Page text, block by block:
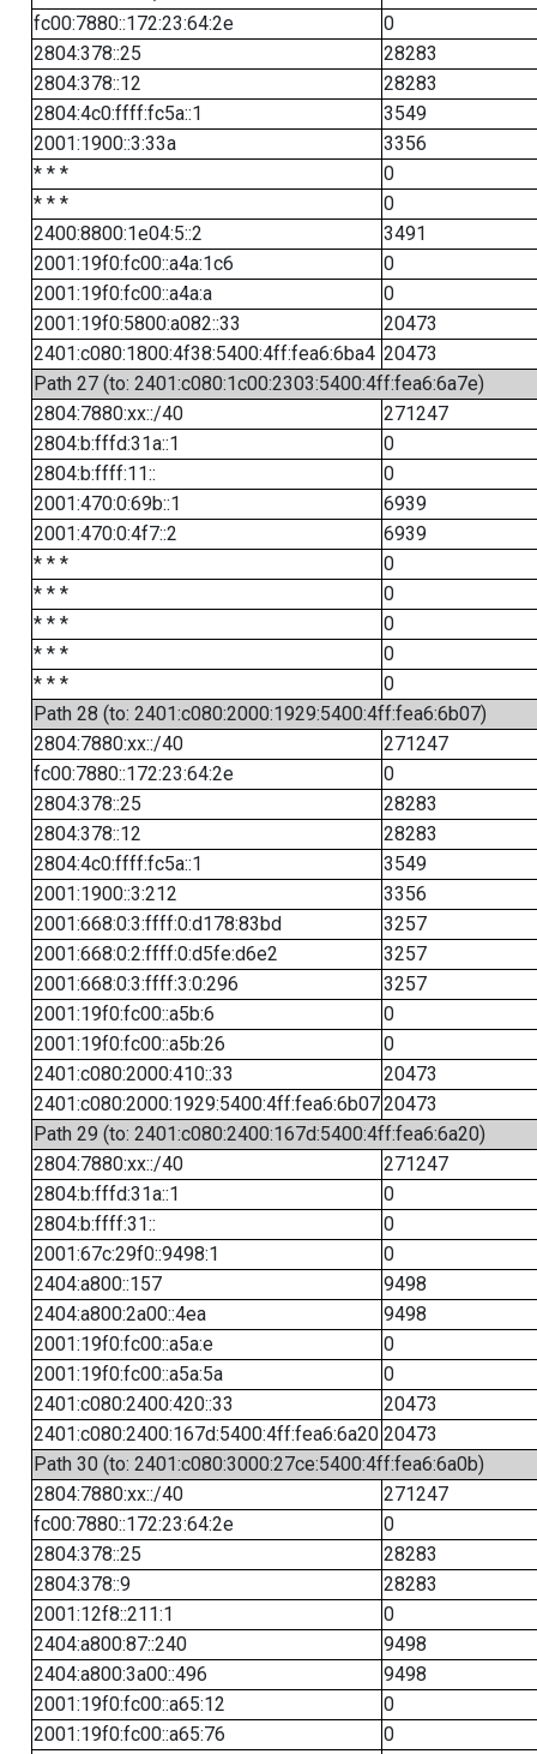
fc00:7880::172:23:64:2e
0
2804:378::25
28283
2804:378::12
28283
2804:4c0:ffff:fc5a::1
3549
2001:1900::3:33a
3356
* * *
0
* * *
0
2400:8800:1e04:5::2
3491
2001:19f0:fc00::a4a:1c6
0
2001:19f0:fc00::a4a:a
0
2001:19f0:5800:a082::33
20473
2401:c080:1800:4f38:5400:4ff:fea6:6ba4 20473
Path 27 (to: 2401:c080:1c00:2303:5400:4ff:fea6:6a7e)
2804:7880:xx::/40
271247
2804:b:fffd:31a::1
0
2804:b:ffff:11::
0
2001:470:0:69b::1
6939
2001:470:0:4f7::2
6939
* * *
0
* * *
0
* * *
0
* * *
0
* * *
0
Path 28 (to: 2401:c080:2000:1929:5400:4ff:fea6:6b07)
2804:7880:xx::/40
271247
fc00:7880::172:23:64:2e
0
2804:378::25
28283
2804:378::12
28283
2804:4c0:ffff:fc5a::1
3549
2001:1900::3:212
3356
2001:668:0:3:ffff:0:d178:83bd
3257
2001:668:0:2:ffff:0:d5fe:d6e2
3257
2001:668:0:3:ffff:3:0:296
3257
2001:19f0:fc00::a5b:6
0
2001:19f0:fc00::a5b:26
0
2401:c080:2000:410::33
20473
2401:c080:2000:1929:5400:4ff:fea6:6b0720473
Path 29 (to: 2401:c080:2400:167d:5400:4ff:fea6:6a20)
2804:7880:xx::/40
271247
2804:b:fffd:31a::1
0
2804:b:ffff:31::
0
2001:67c:29f0::9498:1
0
2404:a800::157
9498
2404:a800:2a00::4ea
9498
2001:19f0:fc00::a5a:e
0
2001:19f0:fc00::a5a:5a
0
2401:c080:2400:420::33
20473
2401:c080:2400:167d:5400:4ff:fea6:6a20 20473
Path 30 (to: 2401:c080:3000:27ce:5400:4ff:fea6:6a0b)
2804:7880:xx::/40
271247
fc00:7880::172:23:64:2e
0
2804:378::25
28283
2804:378::9
28283
2001:12f8::211:1
0
2404:a800:87::240
9498
2404:a800:3a00::496
9498
2001:19f0:fc00::a65:12
0
2001:19f0:fc00::a65:76
0